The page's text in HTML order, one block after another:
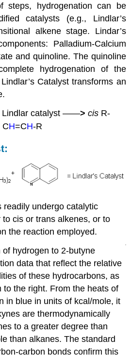
steps, hydrogenation can be
catalysts (e.g., Lindlar’s
alkenestage. Lindar’s
Palladium-Calcium
and quinoline. The quinoline
hydrogenation of the
Catalyst transforms an
catalyst ——> cisR-
CH=CH-R
readily undergo catalytic
cis or trans alkenes, or to
the reaction employed.
hydrogen to 2-butyne
data that reflect the relative
of these hydrocarbons, as
to the right. From the heats of
in blue in units of kcal/mole, it
are thermodynamically
to a greater degree than
than alkanes. The standard
carbon bonds confirm this